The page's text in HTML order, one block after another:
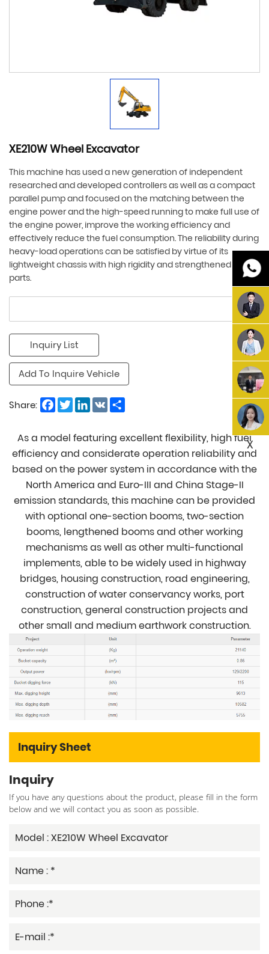
XE210W Wheel Excavator
This machine has used a new generation of independent
researched and developed controllers as well as a compact
parallel pump and focused on the matching between the
engine power and the high-speed running to make full use of
the engine power, improve the working efficiency and
effectively reduce the fuel consumption. The reliability during
heavy-load operations can be satisfied by virtue of its
lightweight chassis with high rigidity and strengthened key
parts.
Inquiry List
Add To Inquire Vehicle
Share: Facebook
TwitterLinkedIn
VK
As a model featuring excellent flexibility, high fuel
efficiency and considerate operation reliability and
based on the power system in accordance with the
North America and Euro-III and China Stage-II
emission standards, this machine can be provided
with optional one-section booms, two-section
booms, lengthened booms and other working
mechanisms as well as other multi-functional
implements, able to be widely used in highway
bridges, housing construction, road engineering,
construction of water conservancy works, port
construction, general construction projects and
other small and medium earthwork construction.
Inquiry Sheet
Inquiry
If you have any questions about the product, please fill in the form
below and we will contact you as soon as possible.
X